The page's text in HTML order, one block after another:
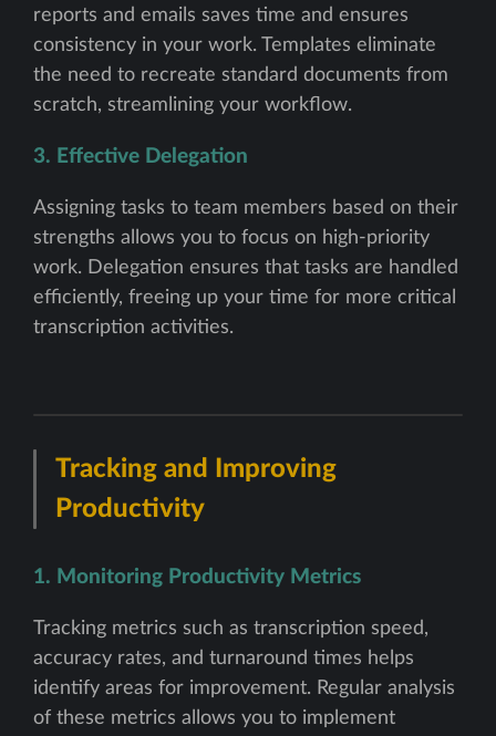
reports and emails saves time and ensures
consistency in your work. Templates eliminate
the need to recreate standard documents from
scratch, streamlining your workflow.
3. Effective Delegation
Assigning tasks to team members based on their
strengths allows you to focus on high-priority
work. Delegation ensures that tasks are handled
efficiently, freeing up your time for more critical
transcription activities.
Tracking and Improving
Productivity
1. Monitoring Productivity Metrics
Tracking metrics such as transcription speed,
accuracy rates, and turnaround times helps
identify areas for improvement. Regular analysis
of these metrics allows you to implement